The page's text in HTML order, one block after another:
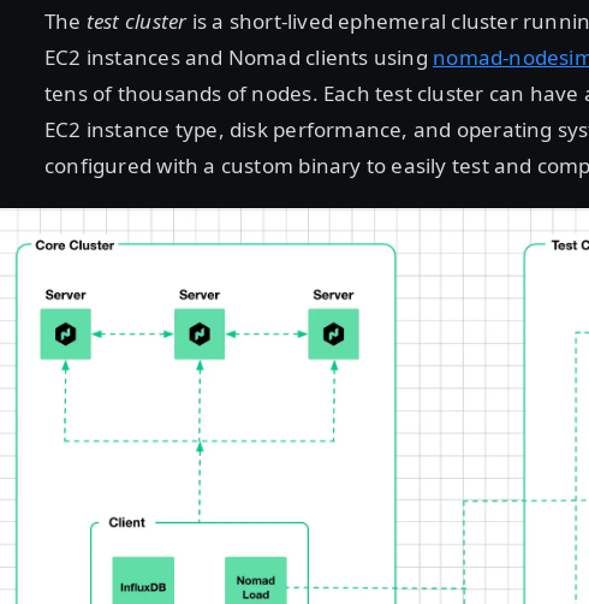
The test clusteris a short-lived ephemeral cluster
EC2 instances and Nomad clients using nomad-
tens of thousands of nodes. Each test cluster can
EC2 instance type, disk performance, and operating
configured with a custom binary to easily test and